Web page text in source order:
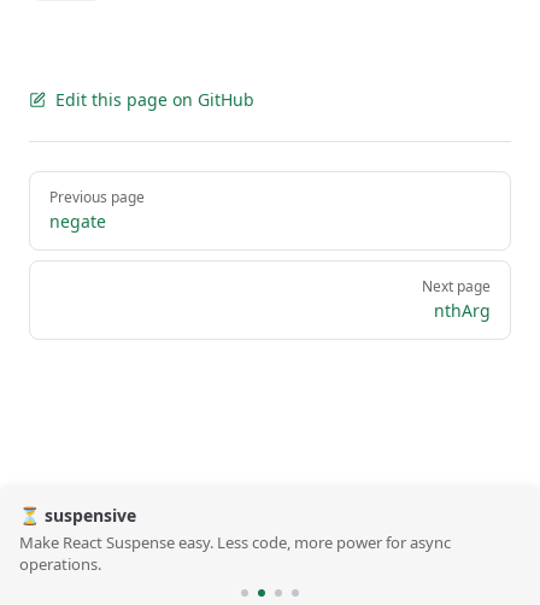
Edit this page on GitHub
Pager
Previous page
negate
Next page
nthArg
⏳ suspensive
Make React Suspense easy. Less code, more power for async
operations.